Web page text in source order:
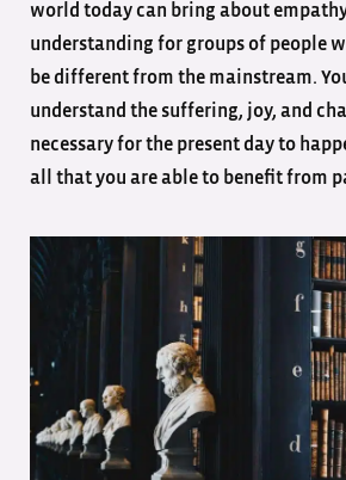
world today can bring about
understanding for groups of people
be different from the mainstream.
understand the suffering, joy, and
necessary for the present day to
all that you are able to benefit from